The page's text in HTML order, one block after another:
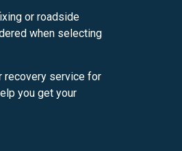
or roadside
when selecting
recovery service for
you get your